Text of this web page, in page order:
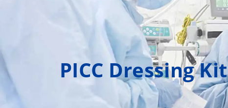
PICC Dressing Kit